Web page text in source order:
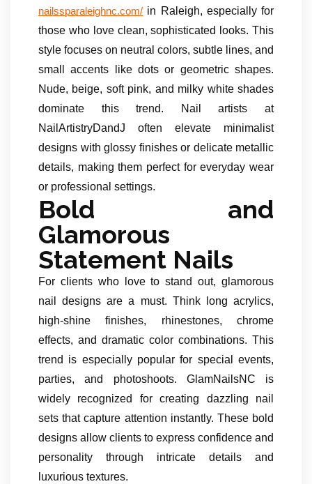
nailssparaleighnc.com/ in Raleigh, especially for
those who love clean, sophisticated looks. This
style focuses on neutral colors, subtle lines, and
small accents like dots or geometric shapes.
Nude, beige, soft pink, and milky white shades
dominate this trend. Nail artists at
NailArtistryDandJ often elevate minimalist
designs with glossy finishes or delicate metallic
details, making them perfect for everyday wear
or professional settings.
Bold and
Glamorous
Statement Nails
For clients who love to stand out, glamorous
nail designs are a must. Think long acrylics,
high-shine finishes, rhinestones, chrome
effects, and dramatic color combinations. This
trend is especially popular for special events,
parties, and photoshoots. GlamNailsNC is
widely recognized for creating dazzling nail
sets that capture attention instantly. These bold
designs allow clients to express confidence and
personality through intricate details and
luxurious textures.